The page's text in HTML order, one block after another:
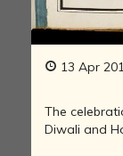
13 Apr
The
Diwali and